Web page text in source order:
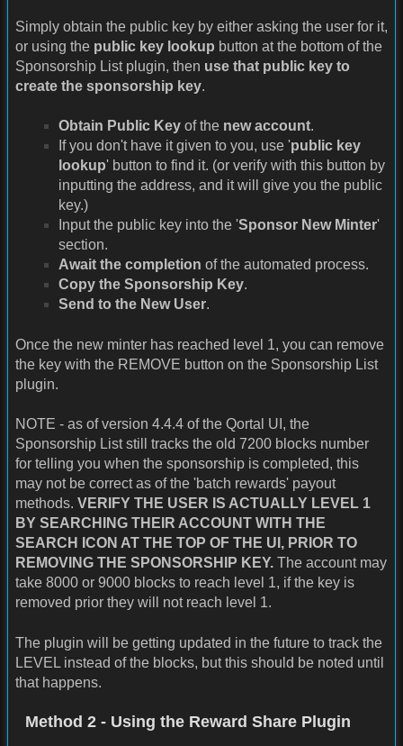
Simply obtain the public key by either asking the user for it,
or using the public key lookup button at the bottom of the
Sponsorship List plugin, then use that public key to
create the sponsorship key.
Obtain Public Key of the new account.
If you don't have it given to you, use 'public key
lookup' button to find it. (or verify with this button by
inputting the address, and it will give you the public
key.)
Input the public key into the 'Sponsor New Minter'
section.
Await the completion of the automated process.
Copy the Sponsorship Key.
Send to the New User.
Once the new minter has reached level 1, you can remove
the key with the REMOVE button on the Sponsorship List
plugin.
NOTE - as of version 4.4.4 of the Qortal UI, the
Sponsorship List still tracks the old 7200 blocks number
for telling you when the sponsorship is completed, this
may not be correct as of the 'batch rewards' payout
methods. VERIFY THE USER IS ACTUALLY LEVEL 1
BY SEARCHING THEIR ACCOUNT WITH THE
SEARCH ICON AT THE TOP OF THE UI, PRIOR TO
REMOVING THE SPONSORSHIP KEY. The account may
take 8000 or 9000 blocks to reach level 1, if the key is
removed prior they will not reach level 1.
The plugin will be getting updated in the future to track the
LEVEL instead of the blocks, but this should be noted until
that happens.
Method 2 - Using the Reward Share Plugin